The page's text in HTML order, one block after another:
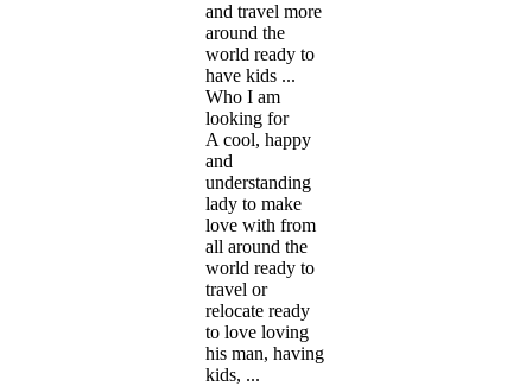
and travel more
around the
world ready to
have kids ...
Who I am
looking for
A cool, happy
and
understanding
lady to make
love with from
all around the
world ready to
travel or
relocate ready
to love loving
his man, having
kids, ...